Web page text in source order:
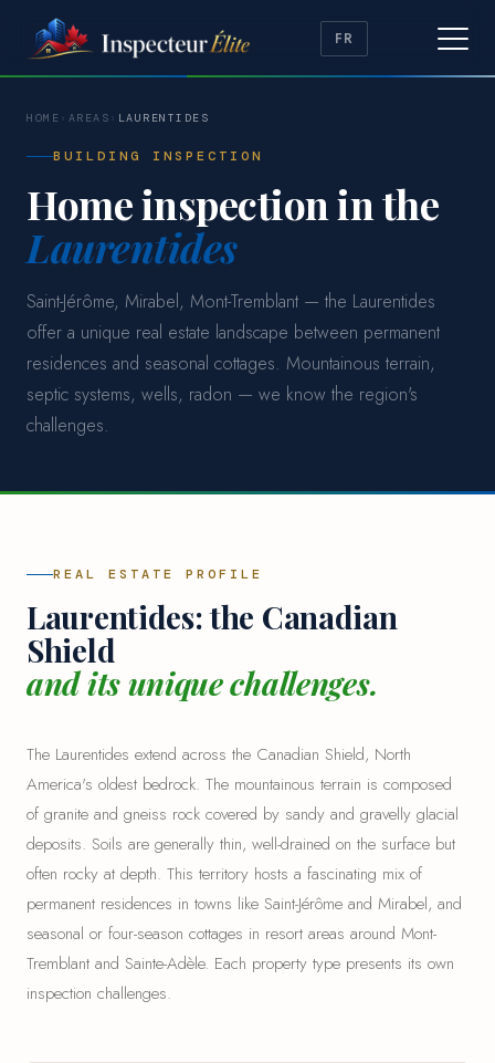
FR
HOME › AREAS › LAURENTIDES
BUILDING INSPECTION
Home inspection in the
Laurentides
Saint-Jérôme, Mirabel, Mont-Tremblant — the Laurentides
offer a unique real estate landscape between permanent
residences and seasonal cottages. Mountainous terrain,
septic systems, wells, radon — we know the region's
challenges.
REAL ESTATE PROFILE
Laurentides: the Canadian
Shield
and its unique challenges.
The Laurentides extend across the Canadian Shield, North
America's oldest bedrock. The mountainous terrain is composed
of granite and gneiss rock covered by sandy and gravelly glacial
deposits. Soils are generally thin, well-drained on the surface but
often rocky at depth. This territory hosts a fascinating mix of
permanent residences in towns like Saint-Jérôme and Mirabel, and
seasonal or four-season cottages in resort areas around Mont-
Tremblant and Sainte-Adèle. Each property type presents its own
inspection challenges.